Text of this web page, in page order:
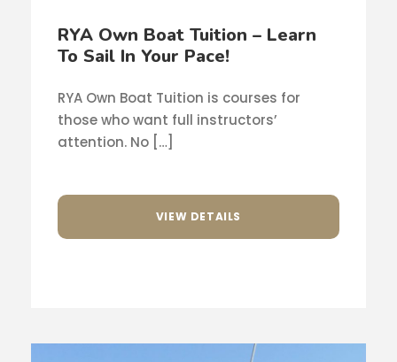
RYA Own Boat Tuition – Learn
To Sail In Your Pace!
RYA Own Boat Tuition is courses for
those who want full instructors’
attention. No […]
VIEW DETAILS